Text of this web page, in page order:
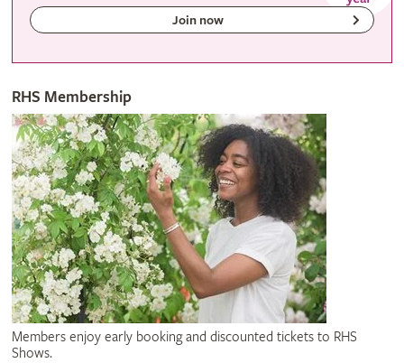
Join now
RHS Membership
Members enjoy early booking and discounted tickets to RHS
Shows.